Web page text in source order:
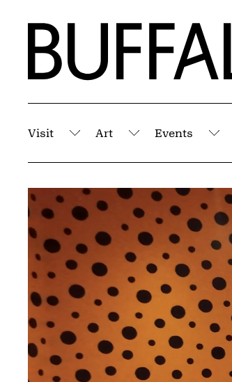
Home | Buffalo AKG Art
Visit
Submenu
Art
Submenu
Events